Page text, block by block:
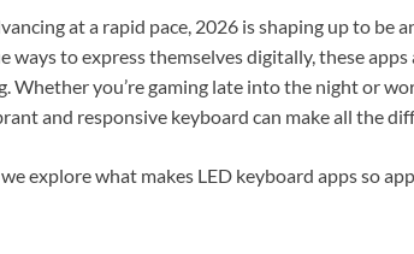
at a rapid pace, 2026 is shaping up to be
ways to express themselves digitally, these
Whether you’re gaming late into the night or
and responsive keyboard can make all the
explore what makes LED keyboard apps so